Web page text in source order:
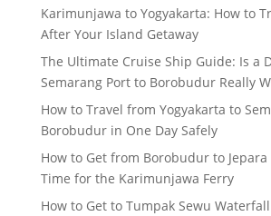
Karimunjawa to Yogyakarta: How to
After Your Island Getaway
The Ultimate Cruise Ship Guide: Is a
Semarang Port to Borobudur Really
How to Travel from Yogyakarta to
Borobudur in One Day Safely
How to Get from Borobudur to
Time for the Karimunjawa Ferry
How to Get to Tumpak Sewu